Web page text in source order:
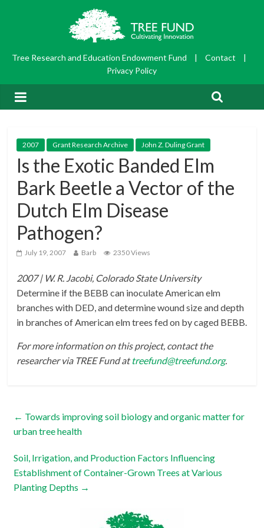
Tree Research and Education Endowment Fund | Contact
|
Privacy Policy
2007 Grant Research Archive John Z. Duling Grant
Is the Exotic Banded Elm
Bark Beetle a Vector of the
Dutch Elm Disease
Pathogen?
July 19, 2007 Barb 2350 Views
2007 | W. R. Jacobi, Colorado State University
Determine if the BEBB can inoculate American elm
branches with DED, and determine wound size and depth
in branches of American elm trees fed on by caged BEBB.
For more information on this project, contact the
researcher via TREE Fund attreefund@treefund.org.
← Towards improving soil biology and organic matter for
urban tree health
Soil, Irrigation, and Production Factors Influencing
Establishment of Container-Grown Trees at Various
Planting Depths →